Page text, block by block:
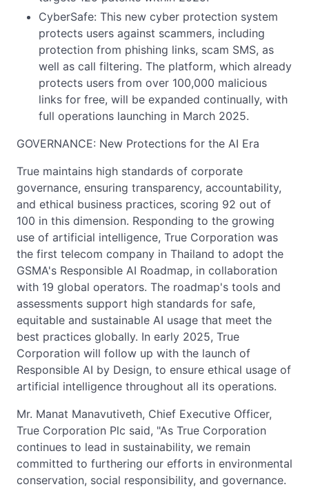
CyberSafe: This new cyber protection system
protects users against scammers, including
protection from phishing links, scam SMS, as
well as call filtering. The platform, which already
protects users from over 100,000 malicious
links for free, will be expanded continually, with
full operations launching in March 2025.
GOVERNANCE: New Protections for the AI Era
True maintains high standards of corporate
governance, ensuring transparency, accountability,
and ethical business practices, scoring 92 out of
100 in this dimension. Responding to the growing
use of artificial intelligence, True Corporation was
the first telecom company in Thailand to adopt the
GSMA's Responsible AI Roadmap, in collaboration
with 19 global operators. The roadmap's tools and
assessments support high standards for safe,
equitable and sustainable AI usage that meet the
best practices globally. In early 2025, True
Corporation will follow up with the launch of
Responsible AI by Design, to ensure ethical usage of
artificial intelligence throughout all its operations.
Mr. Manat Manavutiveth, Chief Executive Officer,
True Corporation Plc said, "As True Corporation
continues to lead in sustainability, we remain
committed to furthering our efforts in environmental
conservation, social responsibility, and governance.